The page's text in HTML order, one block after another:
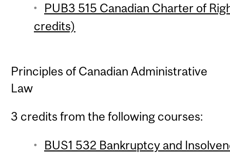
PUB3 515 Canadian Charter of
credits)
Principles of Canadian Administrative
Law
3 credits from the following courses:
BUS1 532 Bankruptcy and